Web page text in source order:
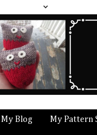
My Blog My Pattern